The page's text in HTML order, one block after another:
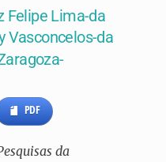
Felipe Lima-da
Vasconcelos-da
PDF
da